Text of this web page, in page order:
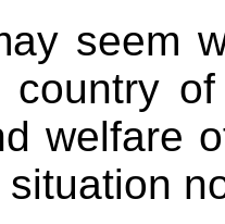
seem
country
welfare